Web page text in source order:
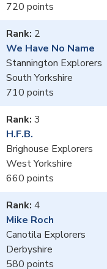
720
2
We Have No Name
Stannington Explorers
South Yorkshire
710
3
H.F.B.
Brighouse Explorers
West Yorkshire
660
4
Mike Roch
Canotila Explorers
Derbyshire
580